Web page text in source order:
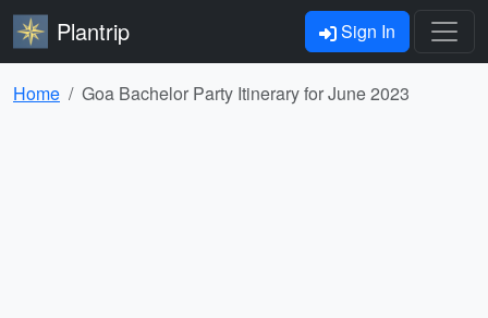
Plantrip Sign In
Home Goa Bachelor Party Itinerary for June 2023